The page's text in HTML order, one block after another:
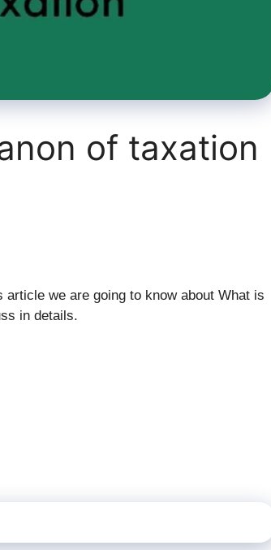
of taxation
article we are going to know about What is
in details.